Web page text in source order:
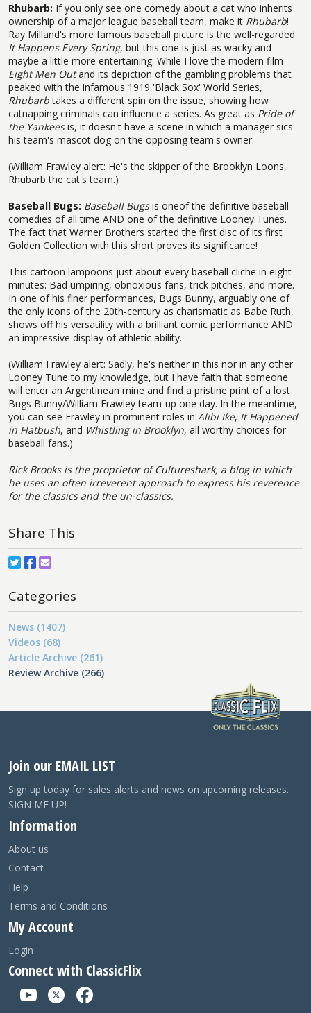
Rhubarb: If you only see one comedy about a cat who inherits
ownership of a major league baseball team, make it Rhubarb!
Ray Milland's more famous baseball picture is the well-regarded
It Happens Every Spring, but this one is just as wacky and
maybe a little more entertaining. While I love the modern film
Eight Men Outand its depiction of the gambling problems that
peaked with the infamous 1919 'Black Sox' World Series,
Rhubarbtakes a different spin on the issue, showing how
catnapping criminals can influence a series. As great as Pride of
the Yankeesis, it doesn't have a scene in which a manager sics
his team's mascot dog on the opposing team's owner.
(William Frawley alert: He's the skipper of the Brooklyn Loons,
Rhubarb the cat's team.)
Baseball Bugs: Baseball Bugsis oneof the definitive baseball
comedies of all time AND one of the definitive Looney Tunes.
The fact that Warner Brothers started the first disc of its first
Golden Collection with this short proves its significance!
This cartoon lampoons just about every baseball cliche in eight
minutes: Bad umpiring, obnoxious fans, trick pitches, and more.
In one of his finer performances, Bugs Bunny, arguably one of
the only icons of the 20th-century as charismatic as Babe Ruth,
shows off his versatility with a brilliant comic performance AND
an impressive display of athletic ability.
(William Frawley alert: Sadly, he's neither in this nor in any other
Looney Tune to my knowledge, but I have faith that someone
will enter an Argentinean mine and find a pristine print of a lost
Bugs Bunny/William Frawley team-up one day. In the meantime,
you can see Frawley in prominent roles in Alibi Ike, It Happened
in Flatbush, and Whistling in Brooklyn, all worthy choices for
baseball fans.)
Rick Brooks is the proprietor ofCultureshark, a blog in which
he uses an often irreverent approach to express his reverence
for the classics and the un-classics.
Share This
Categories
News (1407)
Videos (68)
Article Archive (261)
Review Archive (266)
Join our EMAIL LIST
Sign up today for sales alerts and news on upcoming releases.
SIGN ME UP!
Information
About us
Contact
Help
Terms and Conditions
My Account
Login
Connect with ClassicFlix